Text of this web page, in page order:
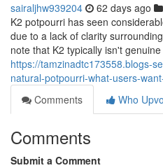
sairaljhw939204 62 days ago
K2 potpourri has seen
due to a lack of clarity
note that K2 typically isn't
https://tamzinadtc173558.blogs-
natural-potpourri-what-users-
Comments
Who
Comments
Submit a Comment